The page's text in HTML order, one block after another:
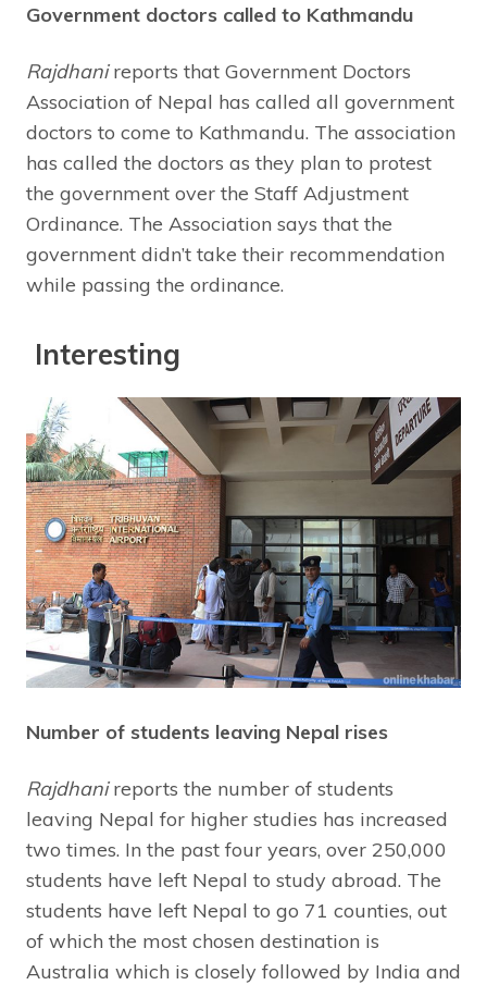
Government doctors called to Kathmandu
Rajdhanireports that Government Doctors
Association of Nepal has called all government
doctors to come to Kathmandu. The association
has called the doctors as they plan to protest
the government over the Staff Adjustment
Ordinance. The Association says that the
government didn’t take their recommendation
while passing the ordinance.
Interesting
Number of students leaving Nepal rises
Rajdhanireports the number of students
leaving Nepal for higher studies has increased
two times. In the past four years, over 250,000
students have left Nepal to study abroad. The
students have left Nepal to go 71 counties, out
of which the most chosen destination is
Australia which is closely followed by India and